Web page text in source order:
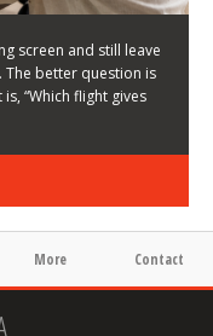
screen and still leave
better question is